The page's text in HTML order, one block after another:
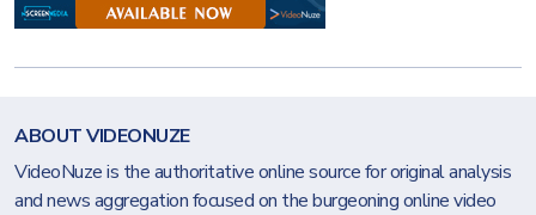
ABOUT VIDEONUZE
VideoNuze is the authoritative online source for original analysis
and news aggregation focused on the burgeoning online video